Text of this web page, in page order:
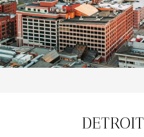
DETROIT